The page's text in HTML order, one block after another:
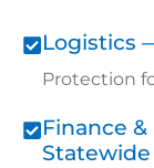
Logistics
Protection
Finance
Statewide